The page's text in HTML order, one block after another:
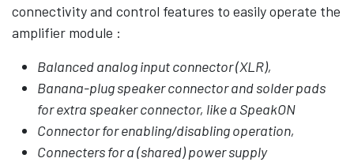
connectivity and control features to easily operate the
amplifier module :
Balanced analog input connector (XLR),
Banana-plug speaker connector and solder pads
for extra speaker connector, like a SpeakON
Connector for enabling/disabling operation,
Connecters for a (shared) power supply